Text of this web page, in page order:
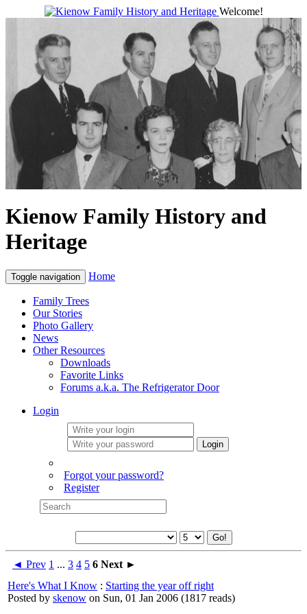
Welcome!
Kienow Family History and
Heritage
Toggle navigation Home
Family Trees
Our Stories
Photo Gallery
News
Other Resources
Downloads
Favorite Links
Forums a.k.a. The Refrigerator Door
Login
Login
Forgot your password?
Register
◄ Prev 1 ... 3 4 5 6 Next ►
Here's What I Know : Starting the year off right
Posted by skenow on Sun, 01 Jan 2006 (1817 reads)